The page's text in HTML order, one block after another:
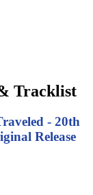
Tracklist
- 20th
Release